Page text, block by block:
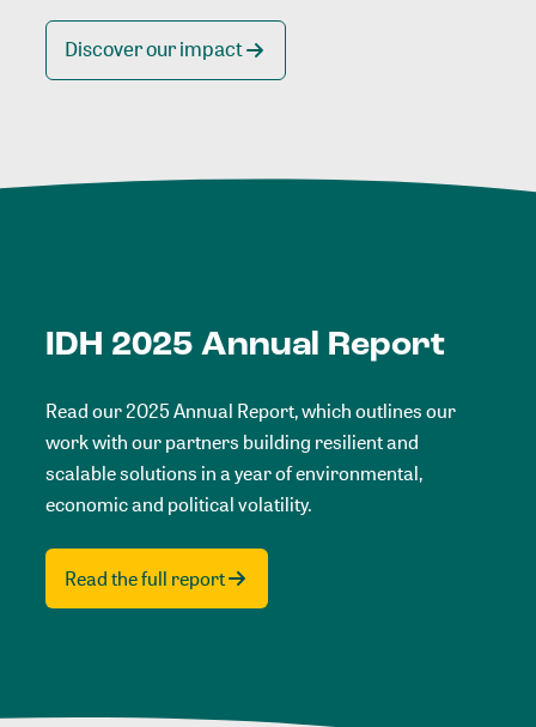
Discover our impact
IDH 2025 Annual Report
Read our 2025 Annual Report, which outlines our
work with our partners building resilient and
scalable solutions in a year of environmental,
economic and political volatility.
Read the full report